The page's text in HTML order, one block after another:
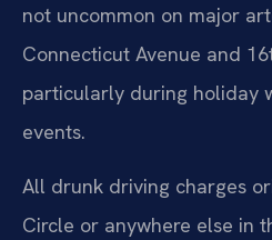
not uncommon on major
Connecticut Avenue and
particularly during holiday
events.
All drunk driving charges
Circle or anywhere else in